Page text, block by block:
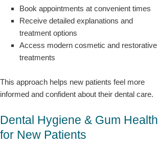
Book appointments at convenient times
Receive detailed explanations and
treatment options
Access modern cosmetic and restorative
treatments
This approach helps new patients feel more
informed and confident about their dental care.
Dental Hygiene & Gum Health
for New Patients